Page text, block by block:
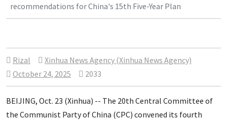
recommendations for China's 15th Five-Year Plan
Rizal
Xinhua News Agency (Xinhua News Agency)
October 24, 2025
2033
BEIJING, Oct. 23 (Xinhua) -- The 20th Central Committee of
the Communist Party of China (CPC) convened its fourth